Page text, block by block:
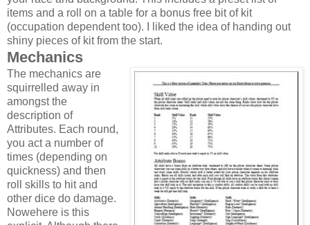
items and a roll on a table for a bonus free bit of kit
(occupation dependent too). I liked the idea of handing out
shiny pieces of kit from the start.
Mechanics
The mechanics are
squirrelled away in
amongst the
description of
Attributes. Each round,
you act a number of
times (depending on
quickness) and then
roll skills to hit and
other dice do damage.
Nowehere is this